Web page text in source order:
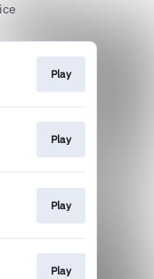
Play
Play
Play
Play